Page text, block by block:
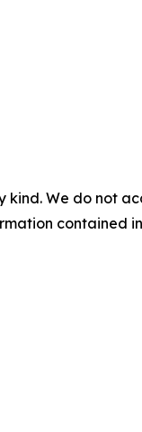
We do not
contained